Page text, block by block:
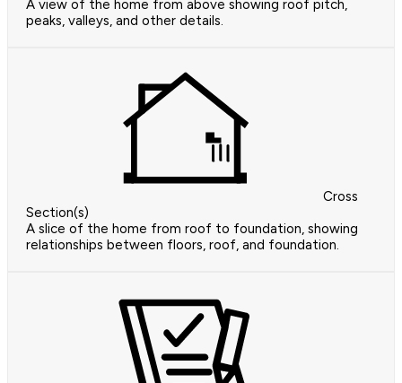
A view of the home from above showing roof pitch,
peaks, valleys, and other details.
Cross
Section(s)
A slice of the home from roof to foundation, showing
relationships between floors, roof, and foundation.